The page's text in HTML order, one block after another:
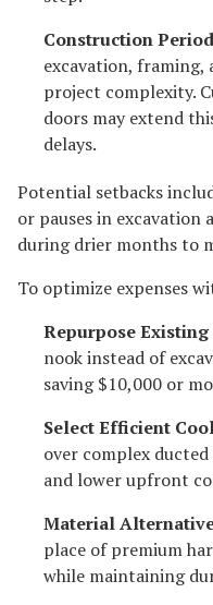
Construction
excavation,
project complexity.
doors may extend
delays.
Potential setbacks
or pauses in excavation
during drier months to
To optimize expenses
Repurpose Existing
nook instead of
saving $10,000 or
Select Efficient
over complex
and lower upfront
Material
place of premium
while maintaining